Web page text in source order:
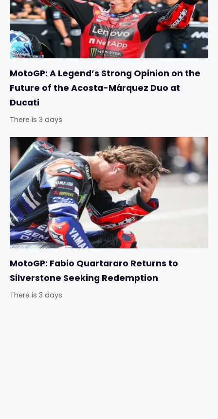
MotoGP: A Legend’s Strong Opinion on the
Future of the Acosta-Márquez Duo at
Ducati
There is 3 days
MotoGP: Fabio Quartararo Returns to
Silverstone Seeking Redemption
There is 3 days